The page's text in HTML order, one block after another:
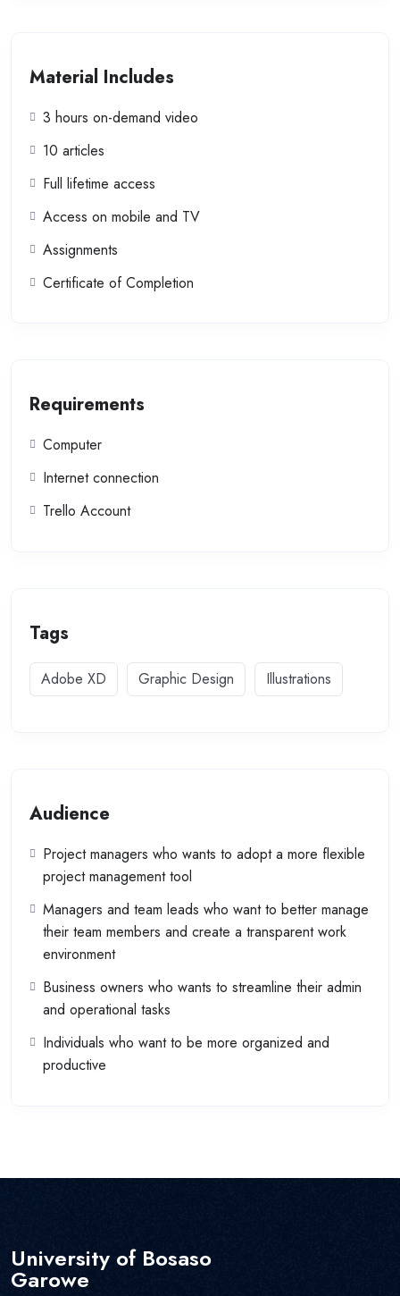
Material Includes
3 hours on-demand video
10 articles
Full lifetime access
Access on mobile and TV
Assignments
Certificate of Completion
Requirements
Computer
Internet connection
Trello Account
Tags
Adobe XD Graphic Design Illustrations
Audience
Project managers who wants to adopt a more flexible
project management tool
Managers and team leads who want to better manage
their team members and create a transparent work
environment
Business owners who wants to streamline their admin
and operational tasks
Individuals who want to be more organized and
productive
University of Bosaso
Garowe